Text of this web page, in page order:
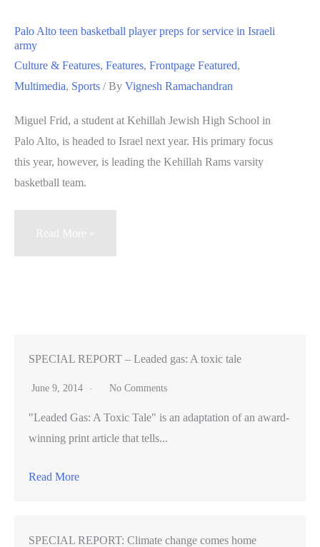
Palo Alto teen basketball player preps for service in Israeli
army
Culture & Features, Features, Frontpage Featured,
Multimedia, Sports / By Vignesh Ramachandran
Miguel Frid, a student at Kehillah Jewish High School in
Palo Alto, is headed to Israel next year. His primary focus
this year, however, is leading the Kehillah Rams varsity
basketball team.
Palo
for
Israeli
army
Read More »
SPECIAL REPORT – Leaded gas: A toxic tale
June 9, 2014 No Comments
"Leaded Gas: A Toxic Tale" is an adaptation of an award-
winning print article that tells...
Read More
SPECIAL REPORT: Climate change comes home